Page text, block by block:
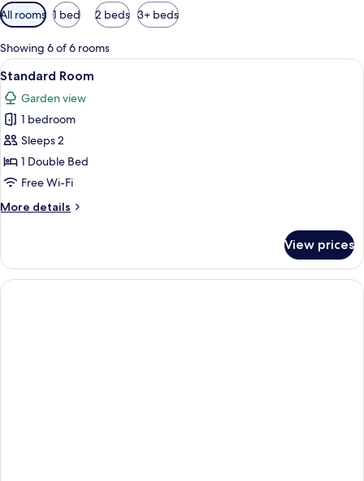
Available
filters
for
rooms
All rooms 1 bed 2 beds 3+ beds
Showing 6 of 6 rooms
View
all
photos
for
Standard
Room
A neatly made bed with white
4
Standard Room
Garden view
1 bedroom
Sleeps 2
1 Double Bed
Free Wi-Fi
More details
More
Room
View prices